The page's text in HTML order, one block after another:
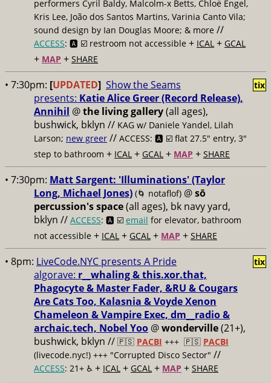
performers Cyril Baldy, Malcolm-x Betts, Chloë Engel,
Kris Lee, João dos Santos Martins, Varinia Canto Vila;
sound design by Ian Douglas Moore; & more //
ACCESS: 🅰️ ☑️ restroom not accessible + ICAL + GCAL
+ MAP + SHARE
• 7:30pm: [UPDATED] Show the Seams
presents: Katie Alice Greer (Record Release),
Annihil @the living gallery(all ages),
bushwick, bklyn // KAG w/ Daniele Yandel, Lilah
Larson; new greer // ACCESS: 🅰️ ☑️ flat 27.5" entry, 3"
step to bathroom + ICAL + GCAL + MAP + SHARE
tix
• 7:30pm: Matt Sargent: 'Illuminations' (Taylor
Long, Michael Jones) (🌀 notaflof) @sō
percussion's space(all ages), bk navy yard,
bklyn // ACCESS: 🅰️ ☑️ email for elevator, bathroom
not accessible + ICAL + GCAL + MAP + SHARE
• 8pm: LiveCode.NYC presents A Pride
algorave: r__whaling & this.xor.that,
Phagocyte & Master Fader, &RU & Cougars
Are Cats Too, Kalasnia & Voyde Xenon
Chameleon & Vampire Exec, dm__radio &
archaic.tech, Nobel Yoo @wonderville(21+),
bushwick, bklyn // 🇵🇸 PACBI +++ 🇵🇸 PACBI
(livecode.nyc!) +++ "Corrupted Disco Sector" //
ACCESS: 21+ ♿️ + ICAL + GCAL + MAP + SHARE
tix